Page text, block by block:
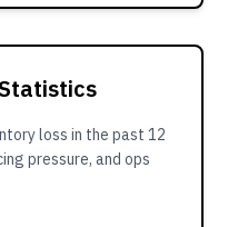
loss in the past 12
pressure, and ops